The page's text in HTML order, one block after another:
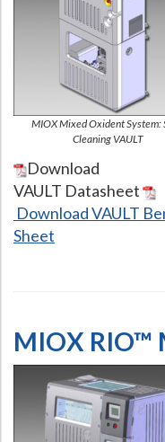
MIOX Mixed Oxident System:
Cleaning VAULT
Download
VAULT Datasheet
Download VAULT
Sheet
MIOX RIO™